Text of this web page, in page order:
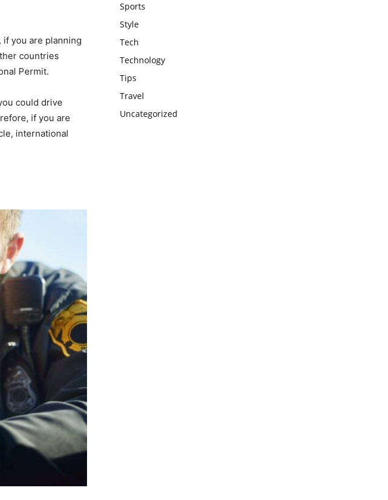
if you are planning
countries
Permit.
could drive
if you are
international
Sports
Style
Tech
Technology
Tips
Travel
Uncategorized